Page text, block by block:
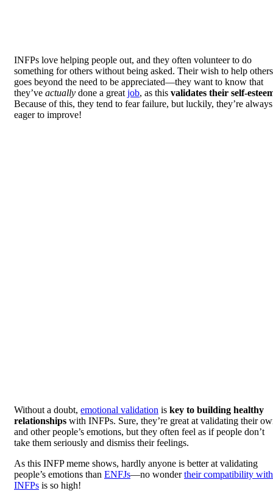
INFPs love helping people out, and they often volunteer to do
something for others without being asked. Their wish to help others
goes beyond the need to be appreciated—they want to know that
they’ve actually done a great job, as this validates their self-
Because of this, they tend to fear failure, but luckily, they’re always
eager to improve!
Without a doubt, emotional validation is key to building healthy
relationships with INFPs. Sure, they’re great at validating their
and other people’s emotions, but they often feel as if people don’t
take them seriously and dismiss their feelings.
As this INFP meme shows, hardly anyone is better at validating
people’s emotions than ENFJs—no wondertheir compatibility with
INFPs is so high!